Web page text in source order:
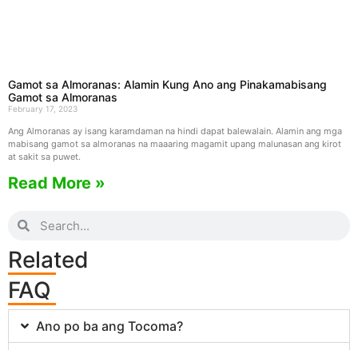
Gamot sa Almoranas: Alamin Kung Ano ang Pinakamabisang
Gamot sa Almoranas
February 17, 2023
Ang Almoranas ay isang karamdaman na hindi dapat balewalain. Alamin ang mga
mabisang gamot sa almoranas na maaaring magamit upang malunasan ang kirot
at sakit sa puwet.
Read More »
Related
FAQ
Ano po ba ang Tocoma?